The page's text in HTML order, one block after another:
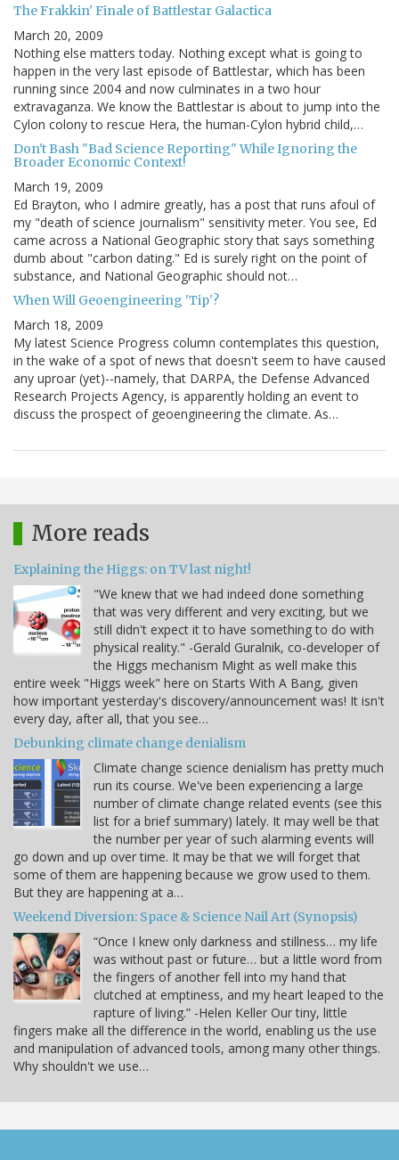
The Frakkin' Finale of Battlestar Galactica
March 20, 2009
Nothing else matters today. Nothing except what is going to
happen in the very last episode of Battlestar, which has been
running since 2004 and now culminates in a two hour
extravaganza. We know the Battlestar is about to jump into the
Cylon colony to rescue Hera, the human-Cylon hybrid child,…
Don't Bash "Bad Science Reporting" While Ignoring the
Broader Economic Context!
March 19, 2009
Ed Brayton, who I admire greatly, has a post that runs afoul of
my "death of science journalism" sensitivity meter. You see, Ed
came across a National Geographic story that says something
dumb about "carbon dating." Ed is surely right on the point of
substance, and National Geographic should not…
When Will Geoengineering 'Tip'?
March 18, 2009
My latest Science Progress column contemplates this question,
in the wake of a spot of news that doesn't seem to have caused
any uproar (yet)--namely, that DARPA, the Defense Advanced
Research Projects Agency, is apparently holding an event to
discuss the prospect of geoengineering the climate. As…
More reads
Explaining the Higgs: on TV last night!
"We knew that we had indeed done something
that was very different and very exciting, but we
still didn't expect it to have something to do with
physical reality." -Gerald Guralnik, co-developer of
the Higgs mechanism Might as well make this
entire week "Higgs week" here on Starts With A Bang, given
how important yesterday's discovery/announcement was! It isn't
every day, after all, that you see…
Debunking climate change denialism
Climate change science denialism has pretty much
run its course. We've been experiencing a large
number of climate change related events (see this
list for a brief summary) lately. It may well be that
the number per year of such alarming events will
go down and up over time. It may be that we will forget that
some of them are happening because we grow used to them.
But they are happening at a…
Weekend Diversion: Space & Science Nail Art (Synopsis)
“Once I knew only darkness and stillness… my life
was without past or future… but a little word from
the fingers of another fell into my hand that
clutched at emptiness, and my heart leaped to the
rapture of living.” -Helen Keller Our tiny, little
fingers make all the difference in the world, enabling us the use
and manipulation of advanced tools, among many other things.
Why shouldn't we use…